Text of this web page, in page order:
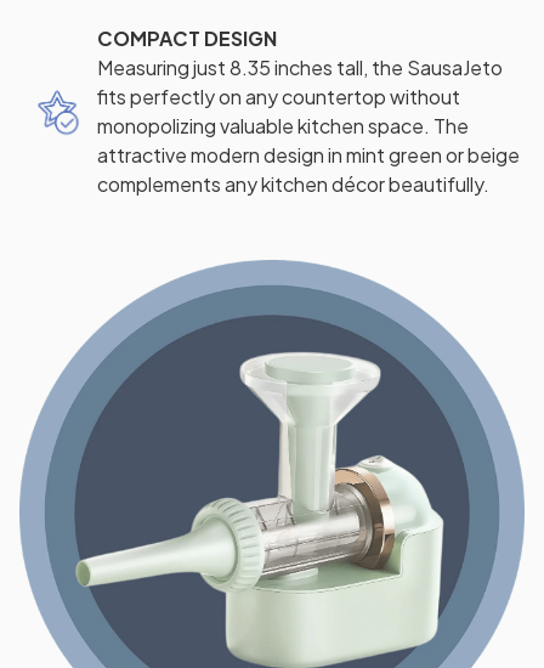
COMPACT DESIGN
Measuring just 8.35 inches tall, the SausaJeto
fits perfectly on any countertop without
monopolizing valuable kitchen space. The
attractive modern design in mint green or beige
complements any kitchen décor beautifully.